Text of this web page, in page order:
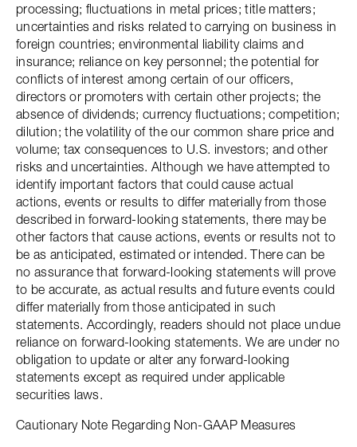
processing; fluctuations in metal prices; title matters;
uncertainties and risks related to carrying on business in
foreign countries; environmental liability claims and
insurance; reliance on key personnel; the potential for
conflicts of interest among certain of our officers,
directors or promoters with certain other projects; the
absence of dividends; currency fluctuations; competition;
dilution; the volatility of the our common share price and
volume; tax consequences to U.S. investors; and other
risks and uncertainties. Although we have attempted to
identify important factors that could cause actual
actions, events or results to differ materially from those
described in forward-looking statements, there may be
other factors that cause actions, events or results not to
be as anticipated, estimated or intended. There can be
no assurance that forward-looking statements will prove
to be accurate, as actual results and future events could
differ materially from those anticipated in such
statements. Accordingly, readers should not place undue
reliance on forward-looking statements. We are under no
obligation to update or alter any forward-looking
statements except as required under applicable
securities laws.
Cautionary Note Regarding Non-GAAP Measures